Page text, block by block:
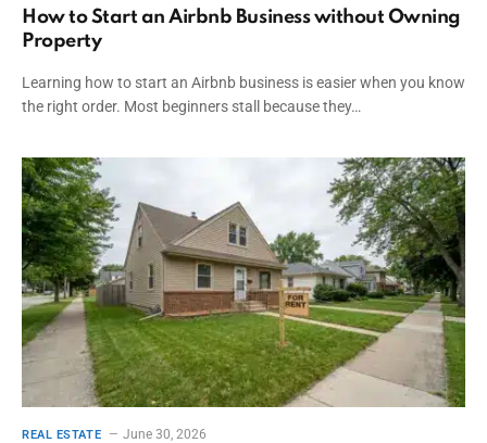
How to Start an Airbnb Business without Owning
Property
Learning how to start an Airbnb business is easier when you know
the right order. Most beginners stall because they…
REAL ESTATE June 30, 2026